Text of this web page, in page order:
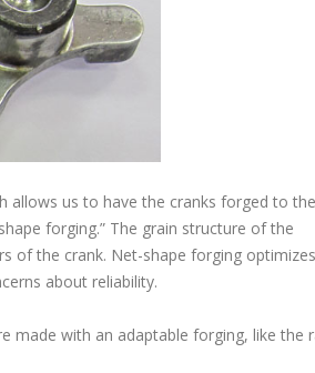
allows us to have the cranks forged to
forging.” The grain structure of the
of the crank. Net-shape forging
about reliability.
made with an adaptable forging, like the